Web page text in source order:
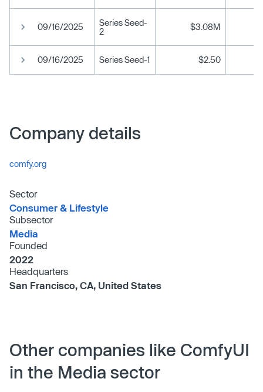
09/16/2025
Series Seed-
2
$3.08M
09/16/2025 Series Seed-1 $2.50
Company details
comfy.org
Sector
Consumer & Lifestyle
Subsector
Media
Founded
2022
Headquarters
San Francisco, CA, United States
Other companies like ComfyUI
in the Media sector